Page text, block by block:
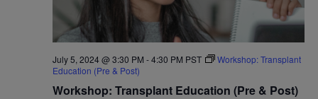
Workshop: Transplant Education (Pre & Post)
July 5, 2024 @ 3:30 PM -4:30 PM PST
Workshop: Transplant
Education (Pre & Post)